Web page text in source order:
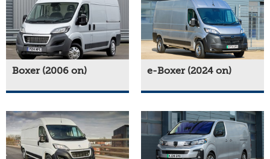
Boxer (2006 on) e-Boxer (2024 on)